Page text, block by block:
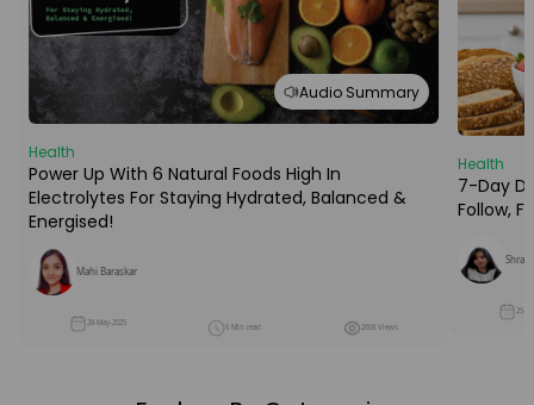
Audio Summary
Health
Power Up With 6 Natural Foods High In
Electrolytes For Staying Hydrated, Balanced &
Energised!
Mahi Baraskar
28-May-2025 5 Min read 2608 Views
Health
7-Day
Follow,
25-